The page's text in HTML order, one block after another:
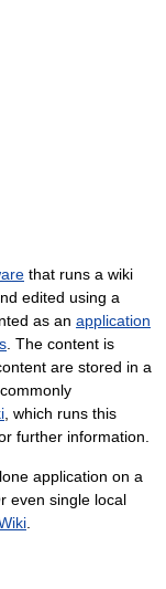
that runs a wiki
edited using a
as an application
. The content is
are stored in a
commonly
, which runs this
further information.
application on a
even single local